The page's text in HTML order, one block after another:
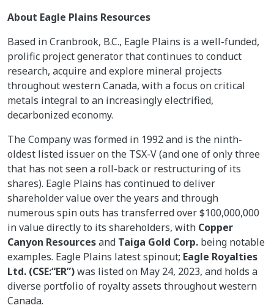
About Eagle Plains Resources
Based in Cranbrook, B.C., Eagle Plains is a well-funded,
prolific project generator that continues to conduct
research, acquire and explore mineral projects
throughout western Canada, with a focus on critical
metals integral to an increasingly electrified,
decarbonized economy.
The Company was formed in 1992 and is the ninth-
oldest listed issuer on the TSX-V (and one of only three
that has not seen a roll-back or restructuring of its
shares). Eagle Plains has continued to deliver
shareholder value over the years and through
numerous spin outs has transferred over $100,000,000
in value directly to its shareholders, with Copper
Canyon Resourcesand Taiga Gold Corp. being notable
examples. Eagle Plains latest spinout; Eagle Royalties
Ltd. (CSE:“ER”)was listed on May 24, 2023, and holds a
diverse portfolio of royalty assets throughout western
Canada.